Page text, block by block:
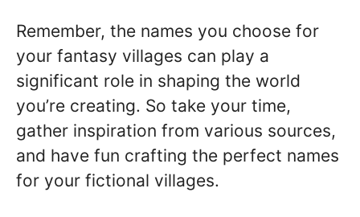
Remember, the names you choose for
your fantasy villages can play a
significant role in shaping the world
you’re creating. So take your time,
gather inspiration from various sources,
and have fun crafting the perfect names
for your fictional villages.